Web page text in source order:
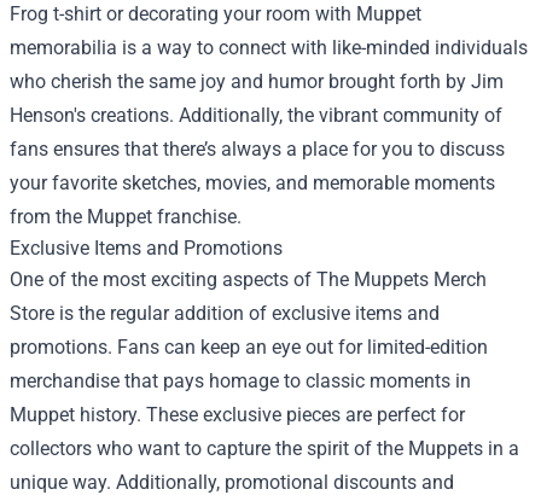
Frog t-shirt or decorating your room with Muppet
memorabilia is a way to connect with like-minded individuals
who cherish the same joy and humor brought forth by Jim
Henson's creations. Additionally, the vibrant community of
fans ensures that there’s always a place for you to discuss
your favorite sketches, movies, and memorable moments
from the Muppet franchise.
Exclusive Items and Promotions
One of the most exciting aspects of The Muppets Merch
Store is the regular addition of exclusive items and
promotions. Fans can keep an eye out for limited-edition
merchandise that pays homage to classic moments in
Muppet history. These exclusive pieces are perfect for
collectors who want to capture the spirit of the Muppets in a
unique way. Additionally, promotional discounts and